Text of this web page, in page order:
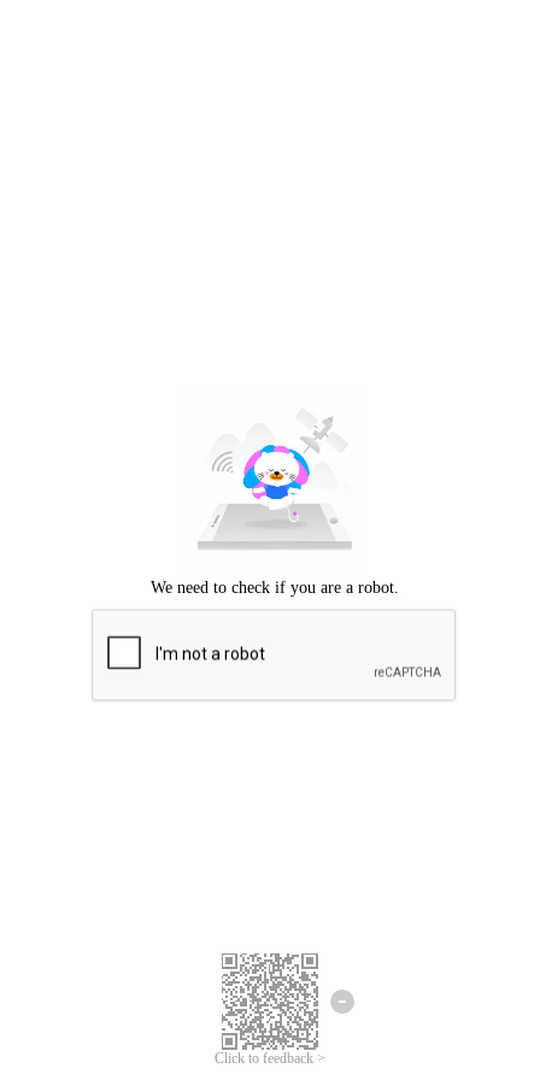
Click to feedback >